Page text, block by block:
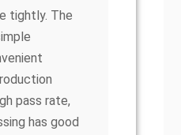
tightly. The
pass rate,
has good